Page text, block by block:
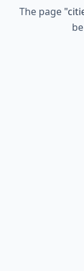
The page "